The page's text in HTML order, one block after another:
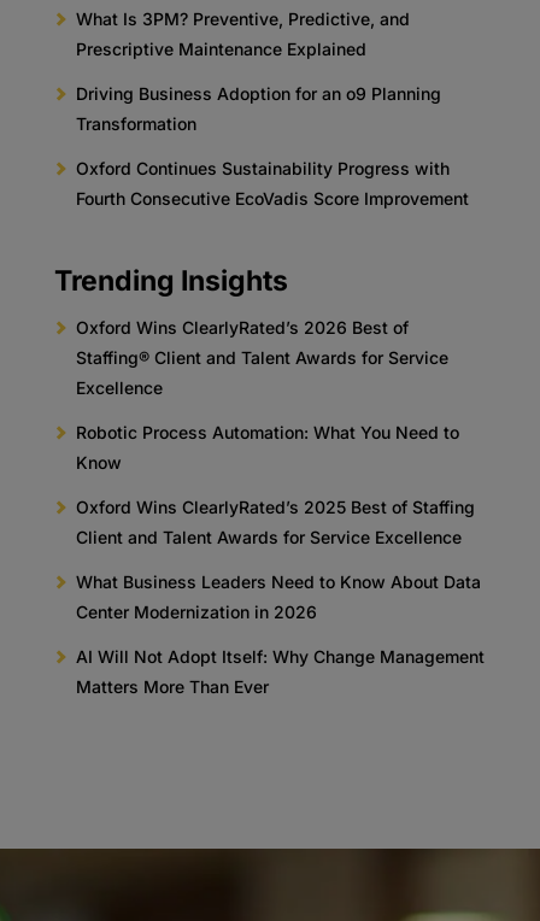
What Is 3PM? Preventive, Predictive, and
Prescriptive Maintenance Explained
Driving Business Adoption for an o9 Planning
Transformation
Oxford Continues Sustainability Progress with
Fourth Consecutive EcoVadis Score Improvement
Trending Insights
Oxford Wins ClearlyRated’s 2026 Best of
Staffing® Client and Talent Awards for Service
Excellence
Robotic Process Automation: What You Need to
Know
Oxford Wins ClearlyRated’s 2025 Best of Staffing
Client and Talent Awards for Service Excellence
What Business Leaders Need to Know About Data
Center Modernization in 2026
AI Will Not Adopt Itself: Why Change Management
Matters More Than Ever